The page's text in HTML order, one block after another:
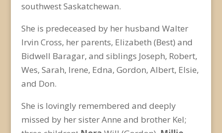
southwest Saskatchewan.
She is predeceased by her husband Walter
Irvin Cross, her parents, Elizabeth (Best) and
Bidwell Baragar, and siblings Joseph, Robert,
Wes, Sarah, Irene, Edna, Gordon, Albert, Elsie,
and Don.
She is lovingly remembered and deeply
missed by her sister Anne and brother Kel;